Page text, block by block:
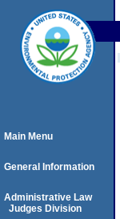
Main Menu
General Information
Administrative Law
Judges Division